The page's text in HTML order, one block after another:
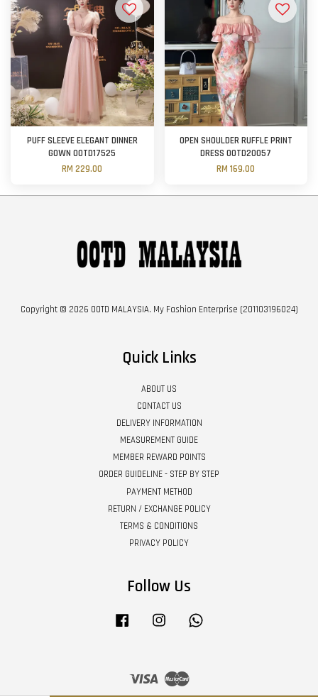
PUFF SLEEVE ELEGANT DINNER
GOWN OOTD17525
RM 229.00
OPEN SHOULDER RUFFLE PRINT
DRESS OOTD20057
RM 169.00
Copyright © 2026 OOTD MALAYSIA. My Fashion Enterprise (201103196024)
Quick Links
ABOUT US
CONTACT US
DELIVERY INFORMATION
MEASUREMENT GUIDE
MEMBER REWARD POINTS
ORDER GUIDELINE - STEP BY STEP
PAYMENT METHOD
RETURN / EXCHANGE POLICY
TERMS & CONDITIONS
PRIVACY POLICY
Follow Us
Facebook Instagram
Visa Master